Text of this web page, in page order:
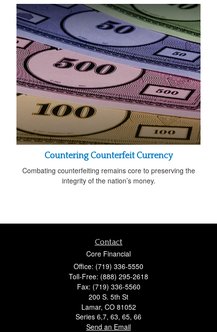
Countering Counterfeit Currency
Combating counterfeiting remains core to preserving the
integrity of the nation’s money.
Contact
Core Financial
Office: (719) 336-5550
Toll-Free: (888) 295-2618
Fax: (719) 336-5560
200 S. 5th St
Lamar, CO 81052
Series 6,7, 63, 65, 66
Send an Email